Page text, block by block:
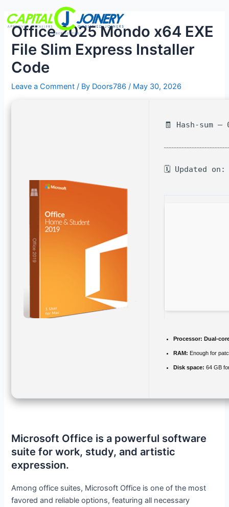
content
Office 2025 Mondo x64 EXE
File Slim Express Installer
Code
Leave a Comment / By Doors786/ May 30, 2026
🧾 Hash-sum —
🗓 Updated on:
Processor: Dual-
RAM: Enough for
Disk space: 64 GB
Microsoft Office is a powerful software
suite for work, study, and artistic
expression.
Among office suites, Microsoft Office is one of the most
favored and reliable options, featuring all necessary
navigation